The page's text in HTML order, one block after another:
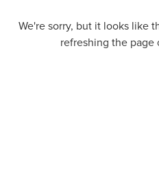
We're sorry, but it looks like
refreshing the page